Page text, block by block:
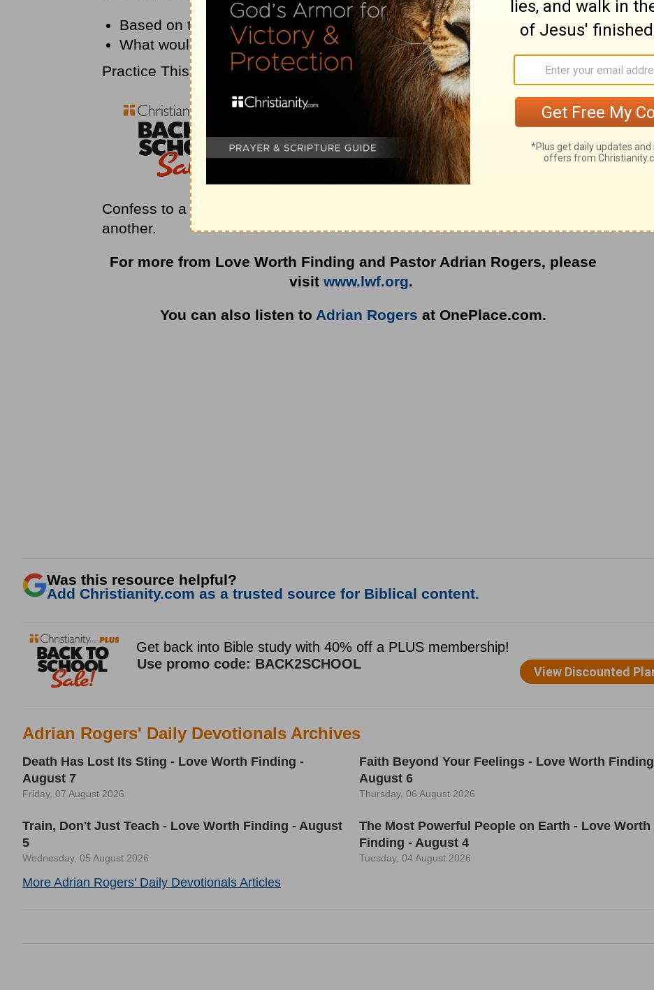
Based on this definition, what are some possible idols in your life?
What would it look like to surrender those idols before God?
Practice This
Confess to a fellow Christian the idols you struggle with and pray for one
another.
For more from Love Worth Finding and Pastor Adrian Rogers, please
visit www.lwf.org.
You can also listen to Adrian Rogers at OnePlace.com.
Was this resource helpful?
Add Christianity.com as a trusted source for Biblical content.
Adrian Rogers' Daily Devotionals Archives
Death Has Lost Its Sting - Love Worth Finding -
August 7
Friday, 07 August 2026
Faith Beyond Your Feelings - Love Worth
August 6
Thursday, 06 August 2026
Train, Don't Just Teach - Love Worth Finding - August
5
Wednesday, 05 August 2026
The Most Powerful People on Earth - Love Worth
Finding - August 4
Tuesday, 04 August 2026
More Adrian Rogers' Daily Devotionals Articles